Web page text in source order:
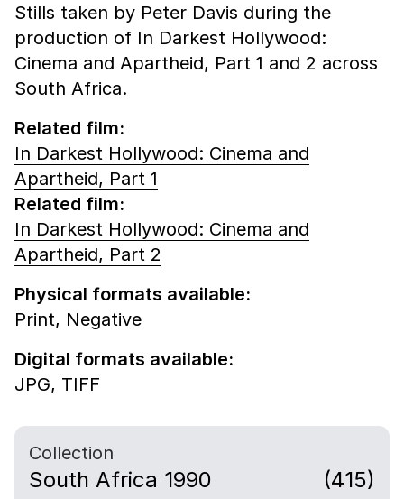
Stills taken by Peter Davis during the
production of In Darkest Hollywood:
Cinema and Apartheid, Part 1 and 2 across
South Africa.
Related film:
In Darkest Hollywood: Cinema and
Apartheid, Part 1
Related film:
In Darkest Hollywood: Cinema and
Apartheid, Part 2
Physical formats available:
Print, Negative
Digital formats available:
JPG, TIFF
Collection
South Africa 1990 (415)